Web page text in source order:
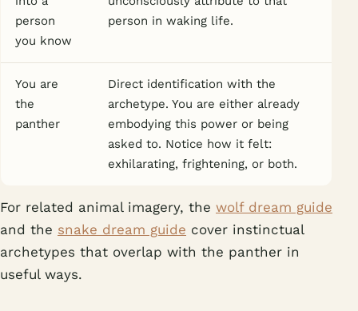
person
you know
person in waking life.
You are
the
panther
Direct identification with the
archetype. You are either already
embodying this power or being
asked to. Notice how it felt:
exhilarating, frightening, or both.
For related animal imagery, the wolf dream guide
and the snake dream guide cover instinctual
archetypes that overlap with the panther in
useful ways.